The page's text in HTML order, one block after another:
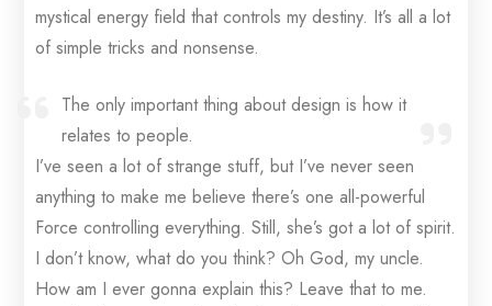
mystical energy field that controls my destiny. It’s all a lot
of simple tricks and nonsense.
The only important thing about design is how it
relates to people.
I’ve seen a lot of strange stuff, but I’ve never seen
anything to make me believe there’s one all-powerful
Force controlling everything. Still, she’s got a lot of spirit.
I don’t know, what do you think? Oh God, my uncle.
How am I ever gonna explain this? Leave that to me.